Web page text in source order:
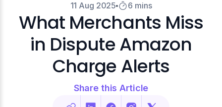
11 Aug 2025 6 mins
What Merchants Miss
in Dispute Amazon
Charge Alerts
Share this Article